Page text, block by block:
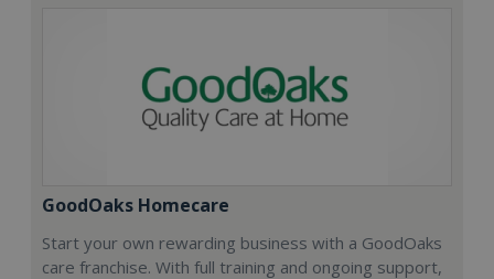
GoodOaks Homecare
Start your own rewarding business with a GoodOaks
care franchise. With full training and ongoing support,